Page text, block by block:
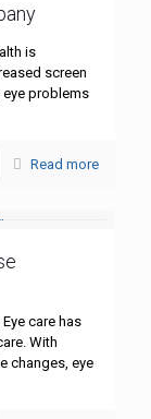
is
screen
problems
Read more
care has
With
changes, eye